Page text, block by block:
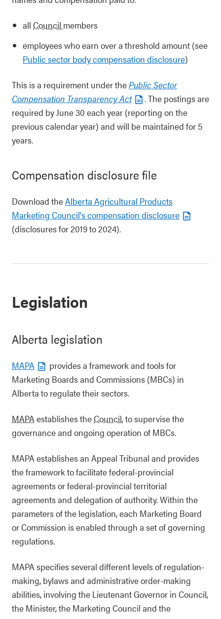
all Council members
employees who earn over a threshold amount (see
Public sector body compensation disclosure)
This is a requirement under thePublic Sector
Compensation Transparency Act
. The postings are
required by June 30 each year (reporting on the
previous calendar year) and will be maintained for 5
years.
Compensation disclosure file
Download theAlberta Agricultural Products
Marketing Council's compensation disclosure
(disclosures for 2019 to 2024).
Legislation
Alberta legislation
MAPA
provides a framework and tools for
Marketing Boards and Commissions (MBCs) in
Alberta to regulate their sectors.
MAPAestablishes theCouncil, to supervise the
governance and ongoing operation of MBCs.
MAPA establishes an Appeal Tribunal and provides
the framework to facilitate federal-provincial
agreements or federal-provincial territorial
agreements and delegation of authority. Within the
parameters of the legislation, each Marketing Board
or Commission is enabled through a set of governing
regulations.
MAPA specifies several different levels of regulation-
making, bylaws and administrative order-making
abilities, involving the Lieutenant Governor in Council,
the Minister, the Marketing Council and the